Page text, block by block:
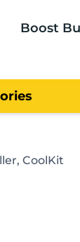
Boost
CoolKit